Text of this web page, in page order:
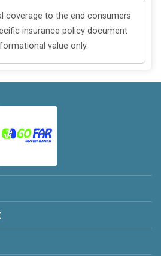
coverage to the end consumers
insurance policy document
value only.